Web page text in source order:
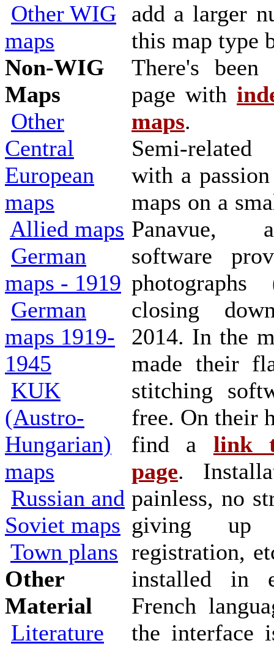
Other WIG
maps
Non-WIG
Maps
Other
Central
European
maps
Allied maps
German
maps - 1919
German
maps 1919-
1945
KUK
(Austro-
Hungarian)
maps
Russian and
Soviet maps
Town plans
Other
Material
Literature
add a larger
this map type
There's
page with
maps.
Semi-
with a
maps on a
Panavue,
software
closing
2014. In the
made their
stitching
free. On their
find a link
page.
painless, no
giving up
registration,
installed in
French
the interface